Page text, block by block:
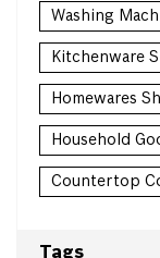
Washing
Kitchenware
Homewares
Household
Countertop
Tags